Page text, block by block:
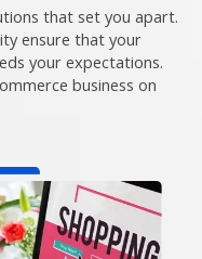
that set you apart.
ensure that your
your expectations.
business on